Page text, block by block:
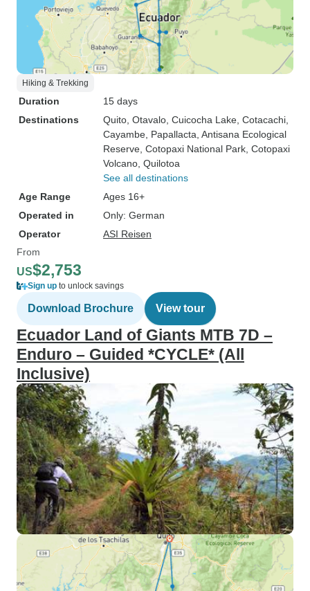
Hiking & Trekking
Duration
15 days
Destinations
Quito , Otavalo , Cuicocha Lake , Cotacachi
Cayambe , Papallacta , Antisana Ecological
Reserve , Cotopaxi National Park , Cotopaxi
Volcano , Quilotoa
See all destinations
Age Range
Ages 16+
Operated in
Only: German
Operator
ASI Reisen
From
US$2,753
Sign up to unlock savings
Download Brochure View tour
Ecuador Land of Giants MTB 7D –
Enduro – Guided *CYCLE* (All
Inclusive)